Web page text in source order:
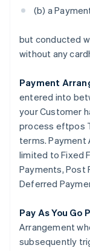
(b) a
but conducted
without any
Payment
entered into
your Customer
process eftpos
terms. Payment
limited to Fixed
Payments, Post
Deferred
Pay As You Go
Arrangement
subsequently
Australia
English
Austria
Belgium
Brazil
Português
Bulgaria